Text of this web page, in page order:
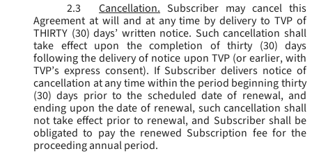
2.3
Cancellation. Subscriber may cancel this
Agreement at will and at any time by delivery to TVP of
THIRTY (30) days’ written notice. Such cancellation shall
take effect upon the completion of thirty (30) days
following the delivery of notice upon TVP (or earlier, with
TVP’s express consent). If Subscriber delivers notice of
cancellation at any time within the period beginning thirty
(30) days prior to the scheduled date of renewal, and
ending upon the date of renewal, such cancellation shall
not take effect prior to renewal, and Subscriber shall be
obligated to pay the renewed Subscription fee for the
proceeding annual period.